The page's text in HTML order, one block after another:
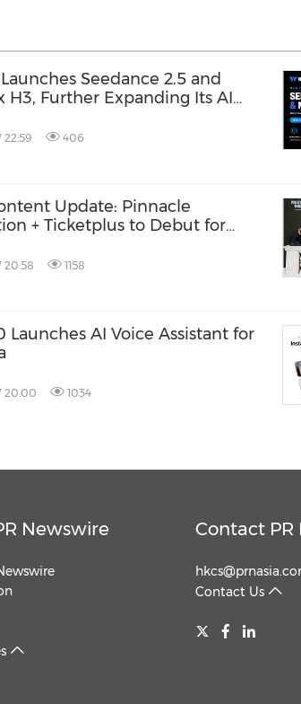
Seedance 2.5 and
H3, Further Expanding Its AI
406
Update: Pinnacle
+ Ticketplus to Debut for
20:58 1158
Launches AI Voice Assistant for
20:00 1034
Newswire Contact PR
Contact Us